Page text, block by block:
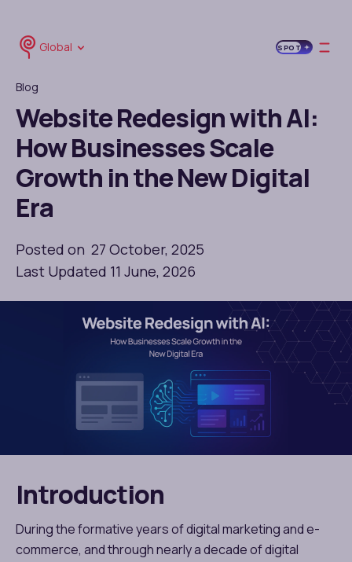
Global SPOT
Blog
Website Redesign with AI:
How Businesses Scale
Growth in the New Digital
Era
Posted on 27 October, 2025
Last Updated 11 June, 2026
Introduction
During the formative years of digital marketing and e-
commerce, and through nearly a decade of digital